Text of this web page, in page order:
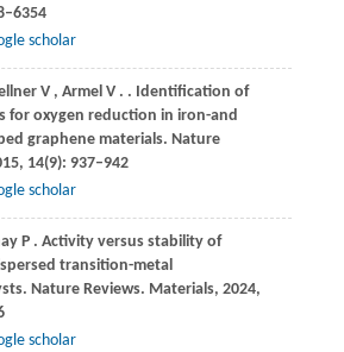
scholar
V , Armel V . . Identification of
for oxygen reduction in iron-and
graphene materials. Nature
, 14(9): 937–942
scholar
P . Activity versus stability of
transition-metal
Nature Reviews. Materials, 2024,
scholar